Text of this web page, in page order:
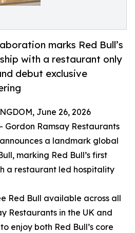
marks Red Bull’s
with a restaurant only
debut exclusive
June 26, 2026
Gordon Ramsay Restaurants
a landmark global
marking Red Bull’s first
a restaurant led hospitality
Red Bull available across all
Restaurants in the UK and
enjoy both Red Bull’s core